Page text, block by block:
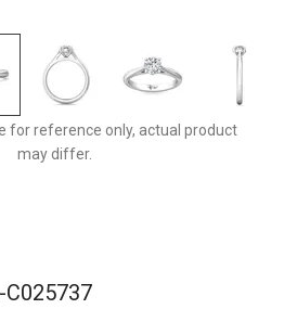
for reference only, actual product
may differ.
C025737